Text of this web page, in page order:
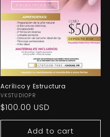
Acrílico y Estructura
Vendor:
VKSTUDIOPR
Regular
price
$100.00 USD
Add to cart